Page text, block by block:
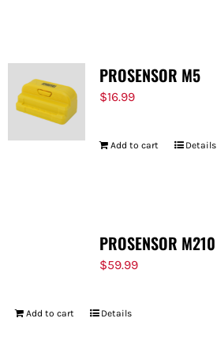
PROSENSOR M5
$16.99
Add to cart Details
PROSENSOR M210
$59.99
Add to cart Details